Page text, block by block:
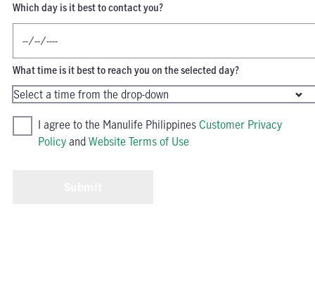
Which day is it best to contact you?
What time is it best to reach you on the selected day?
I agree to the Manulife PhilippinesCustomer Privacy
PolicyandWebsite Terms of Use